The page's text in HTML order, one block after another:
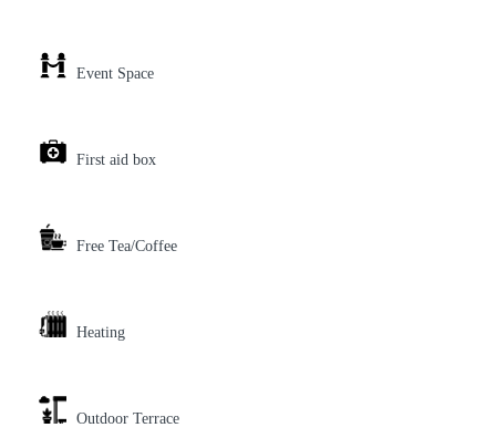
Event Space
First aid box
Free Tea/Coffee
Heating
Outdoor Terrace